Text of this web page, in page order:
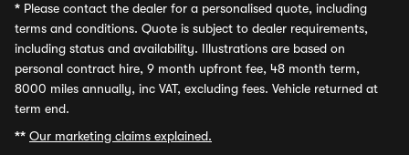
* Please contact the dealer for a personalised quote, including
terms and conditions. Quote is subject to dealer requirements,
including status and availability. Illustrations are based on
personal contract hire, 9 month upfront fee, 48 month term,
8000 miles annually, inc VAT, excluding fees. Vehicle returned at
term end.
** Our marketing claims explained.